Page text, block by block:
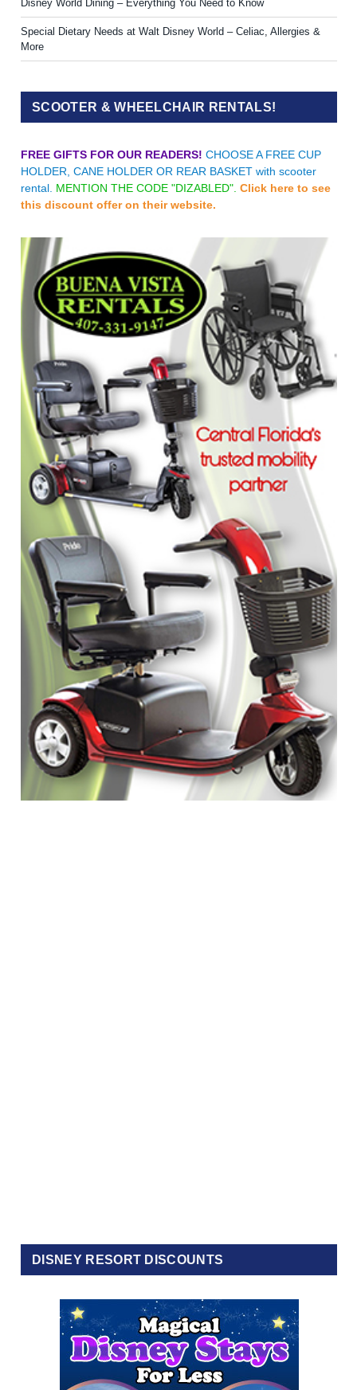
Disney World Dining – Everything You Need to Know
Special Dietary Needs at Walt Disney World – Celiac, Allergies &
More
SCOOTER & WHEELCHAIR RENTALS!
FREE GIFTS FOR OUR READERS! CHOOSE A FREE CUP
HOLDER, CANE HOLDER OR REAR BASKET with scooter
rental. MENTION THE CODE "DIZABLED". Click here to see
this discount offer on their website.
DISNEY RESORT DISCOUNTS